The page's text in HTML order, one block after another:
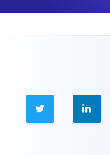
 